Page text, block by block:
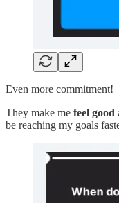
Even more commitment!
They make me feel good
be reaching my goals